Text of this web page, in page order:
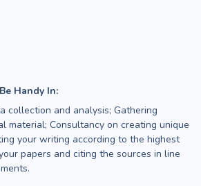
Handy In:
collection and analysis; Gathering
material; Consultancy on creating unique
your writing according to the highest
papers and citing the sources in line